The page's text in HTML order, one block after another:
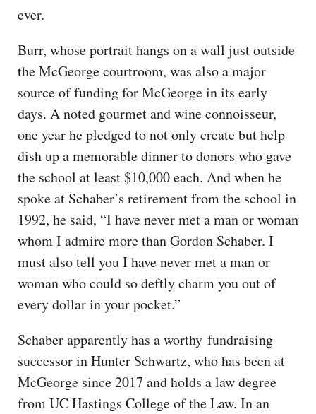
ever.
Burr, whose portrait hangs on a wall just outside
the McGeorge courtroom, was also a major
source of funding for McGeorge in its early
days. A noted gourmet and wine connoisseur,
one year he pledged to not only create but help
dish up a memorable dinner to donors who gave
the school at least $10,000 each. And when he
spoke at Schaber’s retirement from the school in
1992, he said, “I have never met a man or woman
whom I admire more than Gordon Schaber. I
must also tell you I have never met a man or
woman who could so deftly charm you out of
every dollar in your pocket.”
Schaber apparently has a worthy fundraising
successor in Hunter Schwartz, who has been at
McGeorge since 2017 and holds a law degree
from UC Hastings College of the Law. In an